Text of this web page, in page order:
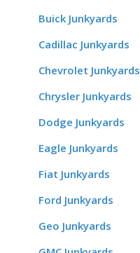
Buick Junkyards
Cadillac Junkyards
Chevrolet Junkyards
Chrysler Junkyards
Dodge Junkyards
Eagle Junkyards
Fiat Junkyards
Ford Junkyards
Geo Junkyards